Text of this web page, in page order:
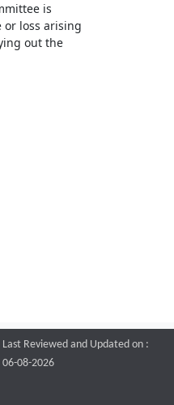
is
or loss arising
out the
Last Reviewed and Updated on :
06-08-2026